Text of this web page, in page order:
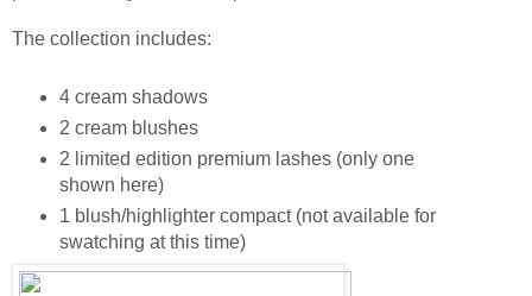
The collection includes:
4 cream shadows
2 cream blushes
2 limited edition premium lashes (only one
shown here)
1 blush/highlighter compact (not available for
swatching at this time)